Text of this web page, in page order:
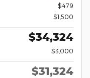
$479
$1,500
$34,324
$3,000
$31,324